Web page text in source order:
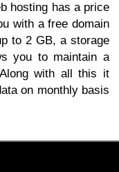
hosting has a price
with a free domain
to 2 GB, a storage
you to maintain a
with all this it
on monthly basis